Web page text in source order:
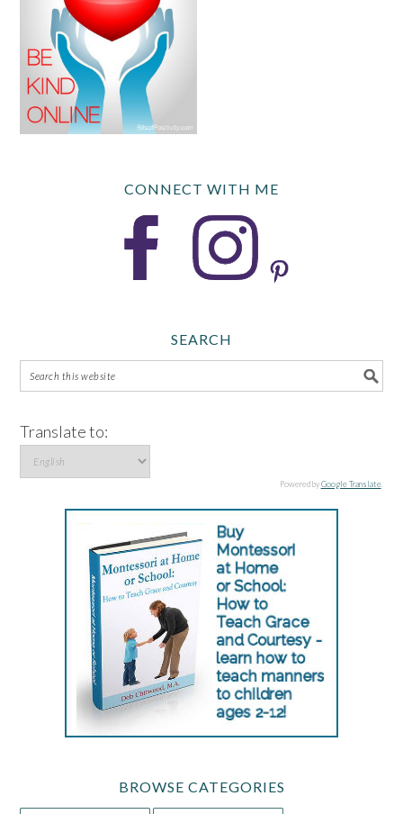
CONNECT WITH ME
SEARCH
Translate to:
Powered byGoogle Translate.
BROWSE CATEGORIES